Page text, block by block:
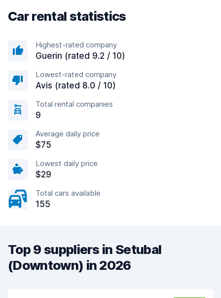
Car rental statistics
Highest-rated company
Guerin (rated 9.2 / 10)
Lowest-rated company
Avis (rated 8.0 / 10)
Total rental companies
9
Average daily price
$75
Lowest daily price
$29
Total cars available
155
Top 9 suppliers in Setubal
(Downtown) in 2026